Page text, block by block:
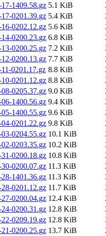
1409.58.gz 5.1 KiB
0201.39.gz 5.4 KiB
0202.12.gz 5.6 KiB
0200.23.gz 6.8 KiB
0200.25.gz 7.2 KiB
0200.13.gz 7.7 KiB
0201.17.gz 8.8 KiB
0201.12.gz 8.8 KiB
0205.37.gz 9.0 KiB
1400.56.gz 9.4 KiB
1400.55.gz 9.6 KiB
0201.22.gz 9.8 KiB
0204.55.gz 10.1 KiB
0203.35.gz 10.2 KiB
0200.18.gz 10.8 KiB
0200.07.gz 11.3 KiB
1401.36.gz 11.3 KiB
0201.12.gz 11.7 KiB
0200.04.gz 12.4 KiB
0200.31.gz 12.8 KiB
0209.19.gz 12.8 KiB
0200.25.gz 13.7 KiB